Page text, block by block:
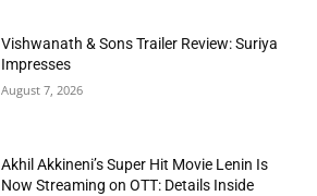
Vishwanath & Sons Trailer Review: Suriya
Impresses
August 7, 2026
Akhil Akkineni’s Super Hit Movie Lenin Is
Now Streaming on OTT: Details Inside